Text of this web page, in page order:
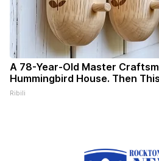
A 78-Year-Old Master
Hummingbird House. Then
Ribili